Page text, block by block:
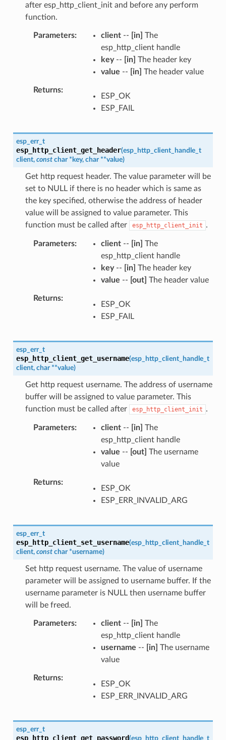
after esp_http_client_init and before any perform
function.
Parameters client-- [in] The
esp_http_client handle
key-- [in] The header key
value -- [in] The header value
Returns
ESP_OK
ESP_FAIL
esp_err_t
esp_http_client_get_header(esp_http_client_handle_t
client, const char * key, char **value)
Get http request header. The value parameter will be
set to NULL if there is no header which is same as
the key specified, otherwise the address of header
value will be assigned to value parameter. This
function must be called after
esp_http_client_init .
Parameters client-- [in] The
esp_http_client handle
key-- [in] The header key
value -- [out] The header value
Returns
ESP_OK
ESP_FAIL
esp_err_t
esp_http_client_get_username(esp_http_client_handle_t
client, char **value)
Get http request username. The address of username
buffer will be assigned to value parameter. This
function must be called after
esp_http_client_init .
Parameters client-- [in] The
esp_http_client handle
value -- [out] The username
value
Returns
ESP_OK
ESP_ERR_INVALID_ARG
esp_err_t
esp_http_client_set_username(esp_http_client_handle_t
client, const char *username)
Set http request username. The value of username
parameter will be assigned to username buffer. If the
username parameter is NULL then username buffer
will be freed.
Parameters client-- [in] The
esp_http_client handle
username -- [in] The username
value
Returns
ESP_OK
ESP_ERR_INVALID_ARG
esp_err_t
esp_http_client_get_password(esp_http_client_handle_t